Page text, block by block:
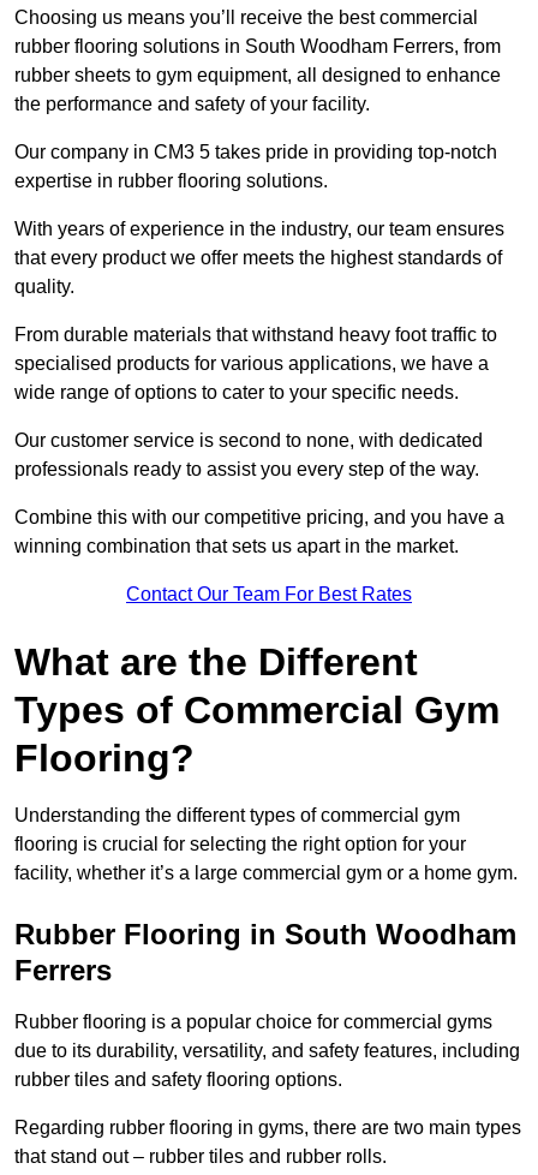
Choosing us means you’ll receive the best commercial
rubber flooring solutions in South Woodham Ferrers, from
rubber sheets to gym equipment, all designed to enhance
the performance and safety of your facility.
Our company in CM3 5 takes pride in providing top-notch
expertise in rubber flooring solutions.
With years of experience in the industry, our team ensures
that every product we offer meets the highest standards of
quality.
From durable materials that withstand heavy foot traffic to
specialised products for various applications, we have a
wide range of options to cater to your specific needs.
Our customer service is second to none, with dedicated
professionals ready to assist you every step of the way.
Combine this with our competitive pricing, and you have a
winning combination that sets us apart in the market.
Contact Our Team For Best Rates
What are the Different
Types of Commercial Gym
Flooring?
Understanding the different types of commercial gym
flooring is crucial for selecting the right option for your
facility, whether it’s a large commercial gym or a home gym.
Rubber Flooring in South Woodham
Ferrers
Rubber flooring is a popular choice for commercial gyms
due to its durability, versatility, and safety features, including
rubber tiles and safety flooring options.
Regarding rubber flooring in gyms, there are two main types
that stand out – rubber tiles and rubber rolls.